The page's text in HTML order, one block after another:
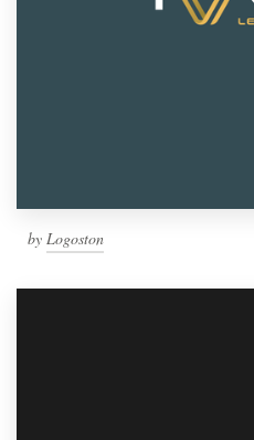
by Logoston